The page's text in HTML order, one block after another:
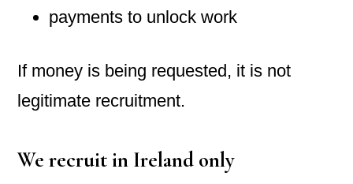
payments to unlock work
If money is being requested, it is not
legitimate recruitment.
We recruit in Ireland only